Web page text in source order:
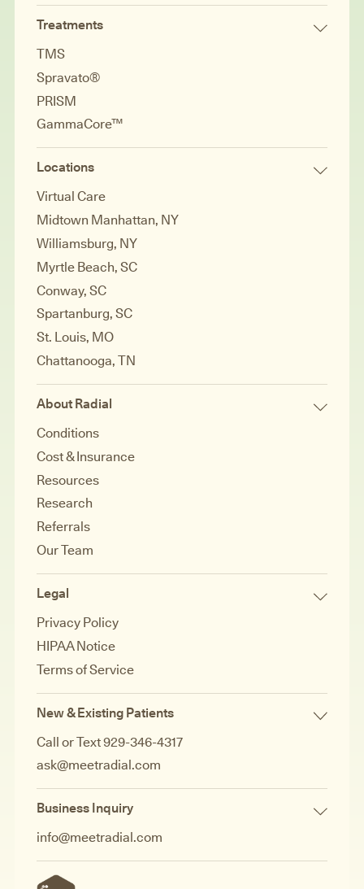
Treatments
TMS
Spravato®
PRISM
GammaCore™
Locations
Virtual Care
Midtown Manhattan, NY
Williamsburg, NY
Myrtle Beach, SC
Conway, SC
Spartanburg, SC
St. Louis, MO
Chattanooga, TN
About Radial
Conditions
Cost & Insurance
Resources
Research
Referrals
Our Team
Legal
Privacy Policy
HIPAA Notice
Terms of Service
New & Existing Patients
Call or Text 929-346-4317
ask@meetradial.com
Business Inquiry
info@meetradial.com